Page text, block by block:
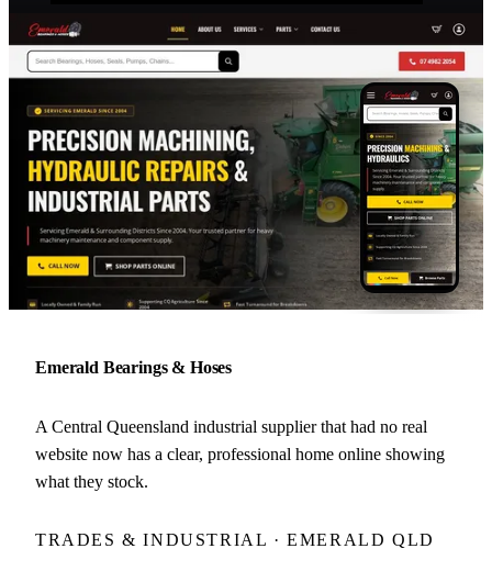
Emerald Bearings & Hoses
A Central Queensland industrial supplier that had no real
website now has a clear, professional home online showing
what they stock.
TRADES & INDUSTRIAL · EMERALD QLD